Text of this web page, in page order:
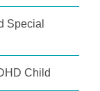
Special
Child